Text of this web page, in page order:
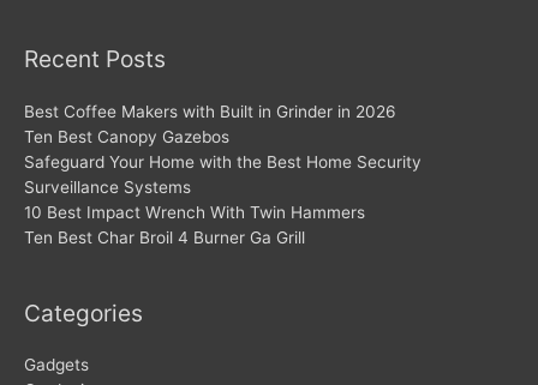
Recent Posts
Best Coffee Makers with Built in Grinder in 2026
Ten Best Canopy Gazebos
Safeguard Your Home with the Best Home Security
Surveillance Systems
10 Best Impact Wrench With Twin Hammers
Ten Best Char Broil 4 Burner Ga Grill
Categories
Gadgets